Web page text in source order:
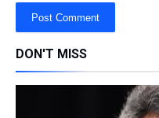
DON'T MISS